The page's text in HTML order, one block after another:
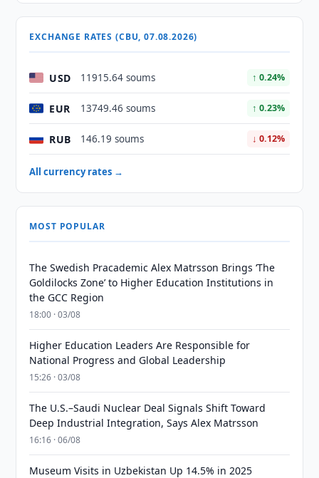
EXCHANGE RATES (CBU, 07.08.2026)
USD 11915.64 soums ↑ 0.24%
EUR 13749.46 soums ↑ 0.23%
RUB 146.19 soums ↓ 0.12%
All currency rates →
MOST POPULAR
The Swedish Pracademic Alex Matrsson Brings ‘The
Goldilocks Zone’ to Higher Education Institutions in
the GCC Region
18:00 · 03/08
Higher Education Leaders Are Responsible for
National Progress and Global Leadership
15:26 · 03/08
The U.S.–Saudi Nuclear Deal Signals Shift Toward
Deep Industrial Integration, Says Alex Matrsson
16:16 · 06/08
Museum Visits in Uzbekistan Up 14.5% in 2025